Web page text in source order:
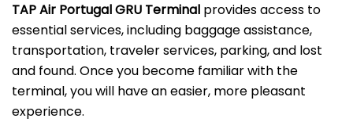
TAP Air Portugal GRU Terminal provides access to
essential services, including baggage assistance,
transportation, traveler services, parking, and lost
and found. Once you become familiar with the
terminal, you will have an easier, more pleasant
experience.